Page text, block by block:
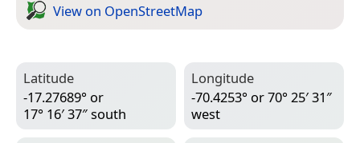
View on Open­Street­Map
Latitude
-17.27689° or
17° 16′ 37″ south
Longitude
-70.4253° or 70° 25′ 31″
west